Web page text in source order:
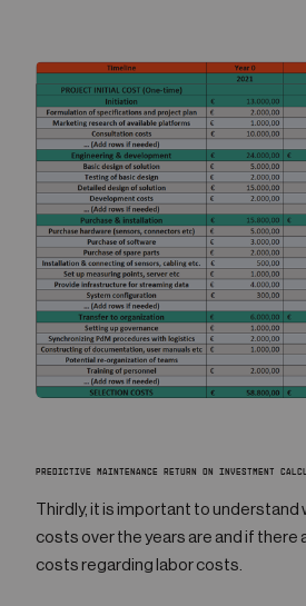
PREDICTIVE MAINTENANCE RETURN ON INVESTMENT
Thirdly, it is important to understand
costs over the years are and if there
costs regarding labor costs.